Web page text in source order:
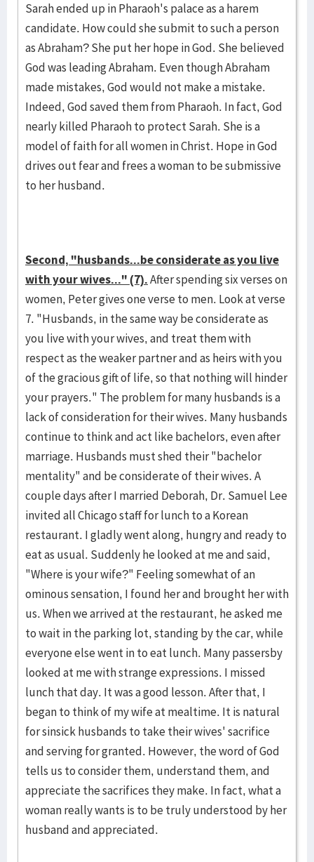
Sarah ended up in Pharaoh's palace as a harem
candidate. How could she submit to such a person
as Abraham? She put her hope in God. She believed
God was leading Abraham. Even though Abraham
made mistakes, God would not make a mistake.
Indeed, God saved them from Pharaoh. In fact, God
nearly killed Pharaoh to protect Sarah. She is a
model of faith for all women in Christ. Hope in God
drives out fear and frees a woman to be submissive
to her husband.
Second, "husbands...be considerate as you live
with your wives..." (7).After spending six verses on
women, Peter gives one verse to men. Look at verse
7. "Husbands, in the same way be considerate as
you live with your wives, and treat them with
respect as the weaker partner and as heirs with you
of the gracious gift of life, so that nothing will hinder
your prayers." The problem for many husbands is a
lack of consideration for their wives. Many husbands
continue to think and act like bachelors, even after
marriage. Husbands must shed their "bachelor
mentality" and be considerate of their wives. A
couple days after I married Deborah, Dr. Samuel Lee
invited all Chicago staff for lunch to a Korean
restaurant. I gladly went along, hungry and ready to
eat as usual. Suddenly he looked at me and said,
"Where is your wife?" Feeling somewhat of an
ominous sensation, I found her and brought her with
us. When we arrived at the restaurant, he asked me
to wait in the parking lot, standing by the car, while
everyone else went in to eat lunch. Many passersby
looked at me with strange expressions. I missed
lunch that day. It was a good lesson. After that, I
began to think of my wife at mealtime. It is natural
for sinsick husbands to take their wives' sacrifice
and serving for granted. However, the word of God
tells us to consider them, understand them, and
appreciate the sacrifices they make. In fact, what a
woman really wants is to be truly understood by her
husband and appreciated.